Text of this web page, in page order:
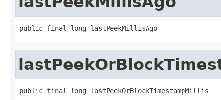
public final long lastPeekMillisAgo
public final long lastPeekOrBlockTimestampMillis